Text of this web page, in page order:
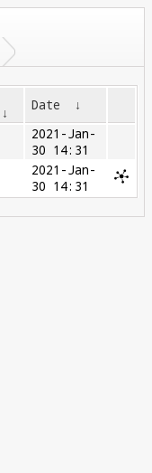
↓ Date ↓
2021-Jan-
30 14:31
2021-Jan-
30 14:31